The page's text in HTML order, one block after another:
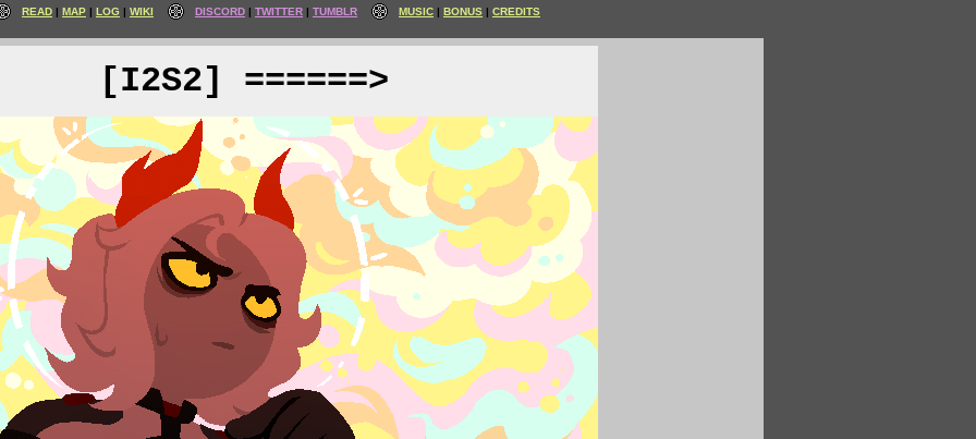
READ MAP LOG WIKI DISCORD TWITTER TUMBLR MUSIC BONUS CREDITS
[I2S2] ======>